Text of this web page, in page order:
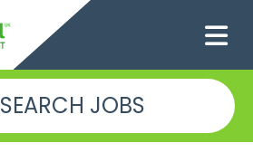
SEARCH JOBS